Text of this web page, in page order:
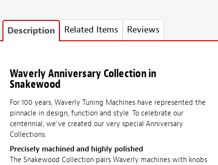
Description Related Items Reviews
Waverly Anniversary Collection in
Snakewood
For 100 years, Waverly Tuning Machines have represented the
pinnacle in design, function and style. To celebrate our
centennial, we've created our very special Anniversary
Collections.
Precisely machined and highly polished
The Snakewood Collection pairs Waverly machines with knobs